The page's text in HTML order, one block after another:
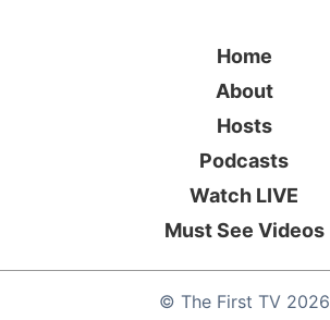
© The First TV2026
Home
About
Hosts
Podcasts
Watch LIVE
Must See Videos